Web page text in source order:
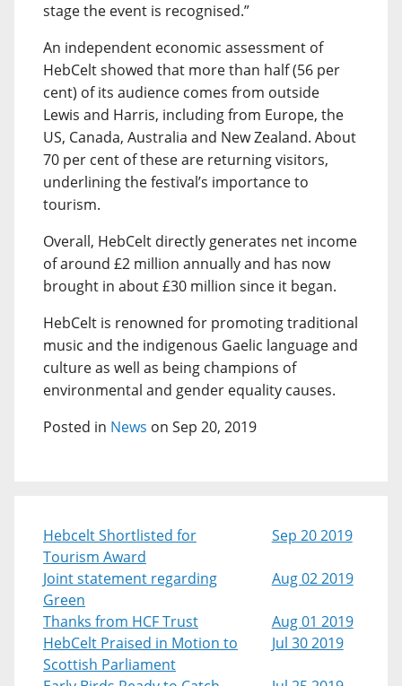
stage the event is recognised.”
An independent economic assessment of
HebCelt showed that more than half (56 per
cent) of its audience comes from outside
Lewis and Harris, including from Europe, the
US, Canada, Australia and New Zealand. About
70 per cent of these are returning visitors,
underlining the festival’s importance to
tourism.
Overall, HebCelt directly generates net income
of around £2 million annually and has now
brought in about £30 million since it began.
HebCelt is renowned for promoting traditional
music and the indigenous Gaelic language and
culture as well as being champions of
environmental and gender equality causes.
Posted in News on Sep 20, 2019
Hebcelt Shortlisted for
Tourism Award
Sep 20 2019
Joint statement regarding
Green
Aug 02 2019
Thanks from HCF Trust
Aug 01 2019
HebCelt Praised in Motion to
Scottish Parliament
Jul 30 2019